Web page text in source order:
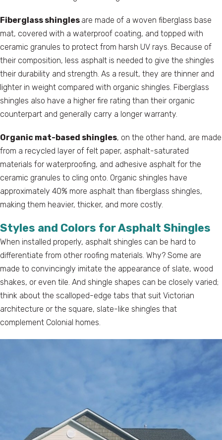
Fiberglass shingles are made of a woven fiberglass base
mat, covered with a waterproof coating, and topped with
ceramic granules to protect from harsh UV rays. Because of
their composition, less asphalt is needed to give the shingles
their durability and strength. As a result, they are thinner and
lighter in weight compared with organic shingles. Fiberglass
shingles also have a higher fire rating than their organic
counterpart and generally carry a longer warranty.
Organic mat-based shingles, on the other hand, are made
from a recycled layer of felt paper, asphalt-saturated
materials for waterproofing, and adhesive asphalt for the
ceramic granules to cling onto. Organic shingles have
approximately 40% more asphalt than fiberglass shingles,
making them heavier, thicker, and more costly.
Styles and Colors for Asphalt Shingles
When installed properly, asphalt shingles can be hard to
differentiate from other roofing materials. Why? Some are
made to convincingly imitate the appearance of slate, wood
shakes, or even tile. And shingle shapes can be closely varied;
think about the scalloped-edge tabs that suit Victorian
architecture or the square, slate-like shingles that
complement Colonial homes.